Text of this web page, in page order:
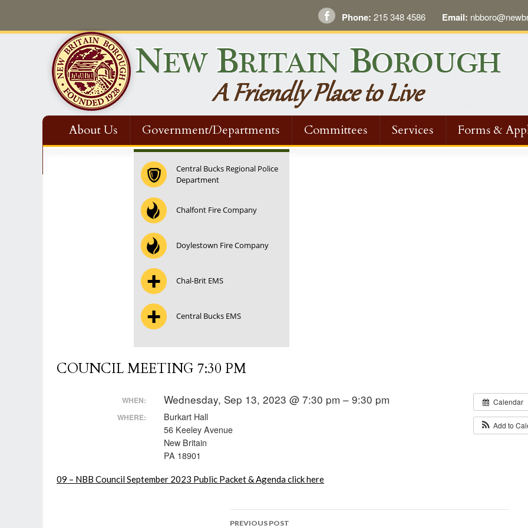
Phone: 215 348 4586 Email:
About Us Government/Departments Committees Services Forms &
Central Bucks Regional Police
Department
Chalfont Fire Company
Doylestown Fire Company
Chal-Brit EMS
Central Bucks EMS
COUNCIL MEETING 7:30 PM
Calendar
Add to
WHEN: Wednesday, Sep 13, 2023 @ 7:30 pm – 9:30 pm
WHERE:
Burkart Hall
56 Keeley Avenue
New Britain
PA 18901
09 – NBB Council September 2023 Public Packet & Agenda click here
Post
PREVIOUS POST